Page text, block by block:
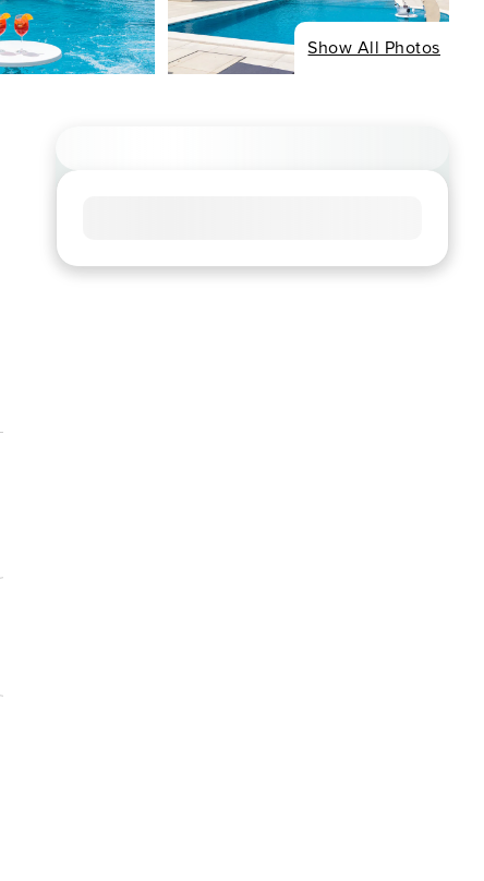
Show All Photos